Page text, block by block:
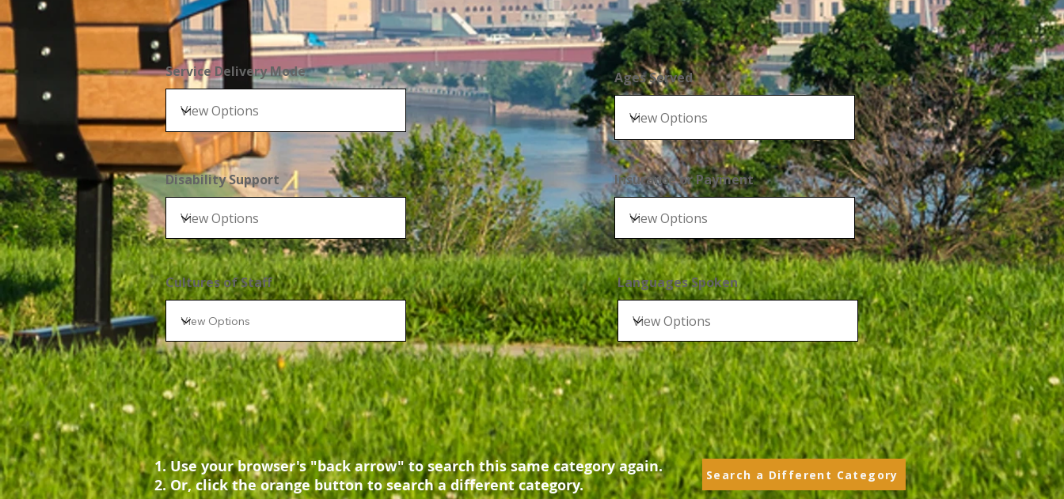
Service Delivery Mode
Disability Support
Cultures of Staff
Ages Served
Insurance or Payment
Languages Spoken
Use your browser's "back arrow" to search this same category again.
Or, click the orange button to search a different category.
Search a Different Category